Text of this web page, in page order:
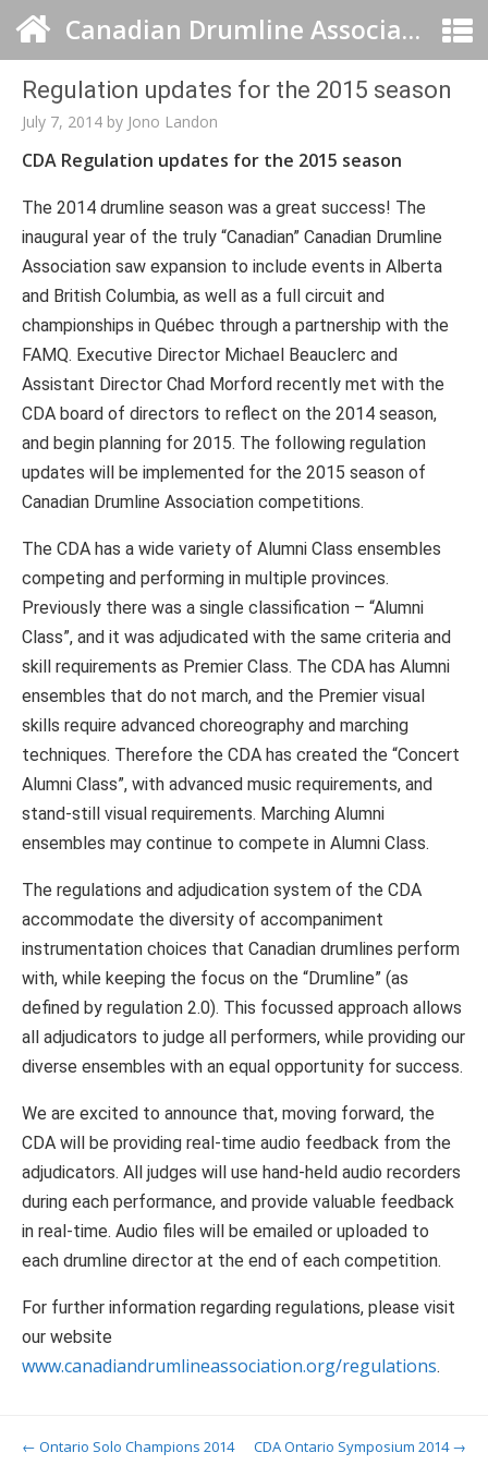
Canadian Drumline Association
Regulation updates for the 2015 season
July 7, 2014 by Jono Landon
CDA Regulation updates for the 2015 season
The 2014 drumline season was a great success! The
inaugural year of the truly “Canadian” Canadian Drumline
Association saw expansion to include events in Alberta
and British Columbia, as well as a full circuit and
championships in Québec through a partnership with the
FAMQ. Executive Director Michael Beauclerc and
Assistant Director Chad Morford recently met with the
CDA board of directors to reflect on the 2014 season,
and begin planning for 2015. The following regulation
updates will be implemented for the 2015 season of
Canadian Drumline Association competitions.
The CDA has a wide variety of Alumni Class ensembles
competing and performing in multiple provinces.
Previously there was a single classification – “Alumni
Class”, and it was adjudicated with the same criteria and
skill requirements as Premier Class. The CDA has Alumni
ensembles that do not march, and the Premier visual
skills require advanced choreography and marching
techniques. Therefore the CDA has created the “Concert
Alumni Class”, with advanced music requirements, and
stand-still visual requirements. Marching Alumni
ensembles may continue to compete in Alumni Class.
The regulations and adjudication system of the CDA
accommodate the diversity of accompaniment
instrumentation choices that Canadian drumlines perform
with, while keeping the focus on the “Drumline” (as
defined by regulation 2.0). This focussed approach allows
all adjudicators to judge all performers, while providing our
diverse ensembles with an equal opportunity for success.
We are excited to announce that, moving forward, the
CDA will be providing real-time audio feedback from the
adjudicators. All judges will use hand-held audio recorders
during each performance, and provide valuable feedback
in real-time. Audio files will be emailed or uploaded to
each drumline director at the end of each competition.
For further information regarding regulations, please visit
our website
www.canadiandrumlineassociation.org/regulations.
Post navigation
← Ontario Solo Champions 2014 CDA Ontario Symposium 2014→